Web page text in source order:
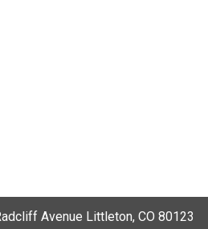
Avenue Littleton, CO 80123